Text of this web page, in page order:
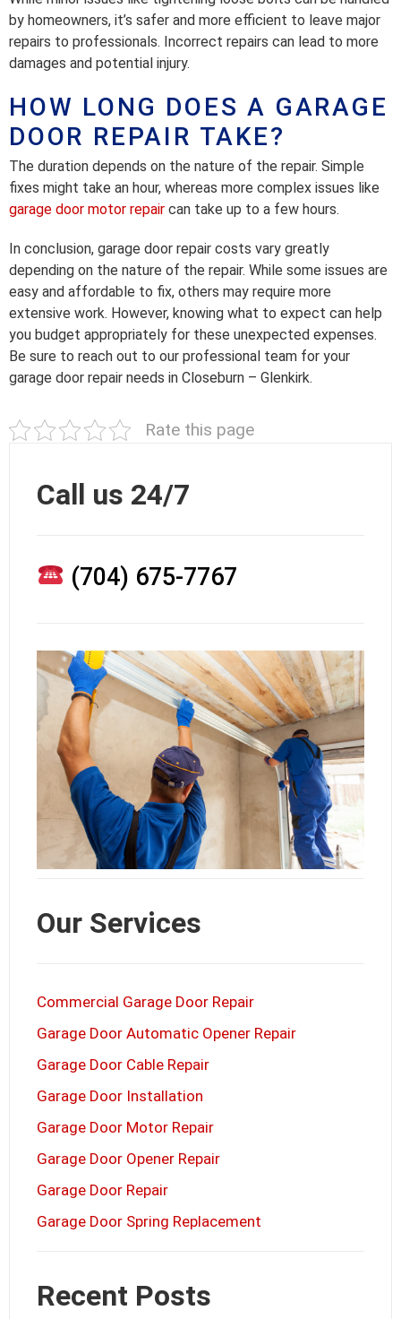
by homeowners, it’s safer and more efficient to leave major
repairs to professionals. Incorrect repairs can lead to more
damages and potential injury.
HOW LONG DOES A GARAGE
DOOR REPAIR TAKE?
The duration depends on the nature of the repair. Simple
fixes might take an hour, whereas more complex issues like
garage door motor repair can take up to a few hours.
In conclusion, garage door repair costs vary greatly
depending on the nature of the repair. While some issues are
easy and affordable to fix, others may require more
extensive work. However, knowing what to expect can help
you budget appropriately for these unexpected expenses.
Be sure to reach out to our professional team for your
garage door repair needs in Closeburn – Glenkirk.
Rate this page
Call us 24/7
(704) 675-7767
Our Services
Commercial Garage Door Repair
Garage Door Automatic Opener Repair
Garage Door Cable Repair
Garage Door Installation
Garage Door Motor Repair
Garage Door Opener Repair
Garage Door Repair
Garage Door Spring Replacement
Recent Posts